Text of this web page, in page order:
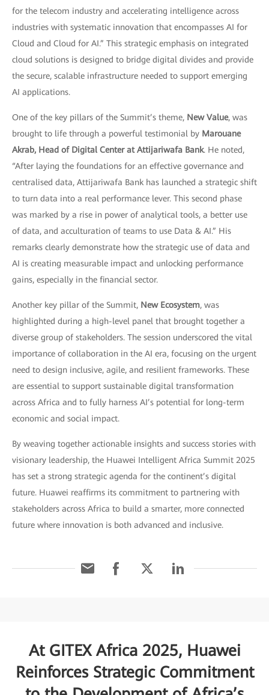
for the telecom industry and accelerating intelligence across
industries with systematic innovation that encompasses AI for
Cloud and Cloud for AI.” This strategic emphasis on integrated
cloud solutions is designed to bridge digital divides and provide
the secure, scalable infrastructure needed to support emerging
AI applications.
One of the key pillars of the Summit’s theme, New Value, was
brought to life through a powerful testimonial by Marouane
Akrab, Head of Digital Center at Attijariwafa Bank. He noted,
“After laying the foundations for an effective governance and
centralised data, Attijariwafa Bank has launched a strategic shift
to turn data into a real performance lever. This second phase
was marked by a rise in power of analytical tools, a better use
of data, and acculturation of teams to use Data & AI.” His
remarks clearly demonstrate how the strategic use of data and
AI is creating measurable impact and unlocking performance
gains, especially in the financial sector.
Another key pillar of the Summit, New Ecosystem, was
highlighted during a high-level panel that brought together a
diverse group of stakeholders. The session underscored the vital
importance of collaboration in the AI era, focusing on the urgent
need to design inclusive, agile, and resilient frameworks. These
are essential to support sustainable digital transformation
across Africa and to fully harness AI’s potential for long-term
economic and social impact.
By weaving together actionable insights and success stories with
visionary leadership, the Huawei Intelligent Africa Summit 2025
has set a strong strategic agenda for the continent’s digital
future. Huawei reaffirms its commitment to partnering with
stakeholders across Africa to build a smarter, more connected
future where innovation is both advanced and inclusive.
At GITEX Africa 2025, Huawei
Reinforces Strategic Commitment